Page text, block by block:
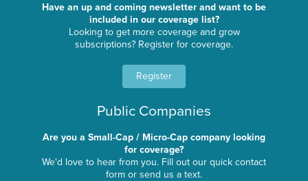
Have an up and coming newsletter and want to be
included in our coverage list?
Looking to get more coverage and grow
subscriptions? Register for coverage.
Register
Public Companies
Are you a Small-Cap / Micro-Cap company looking
for coverage?
We'd love to hear from you. Fill out our quick contact
form or send us a text.